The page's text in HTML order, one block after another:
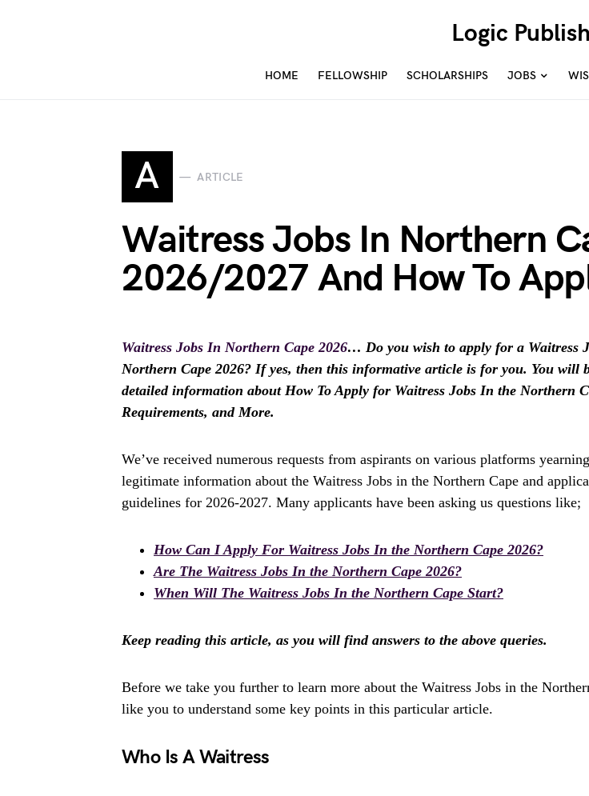
Logic
HOME FELLOWSHIP SCHOLARSHIPS JOBS
A ARTICLE
Waitress Jobs In Northern
2026/2027 And How To
Waitress Jobs In Northern Cape 2026… Do you wish to apply for a Waitress
Northern Cape 2026? If yes, then this informative article is for you. You will
detailed information about How To Apply for Waitress Jobs In the Northern
Requirements, and More.
We’ve received numerous requests from aspirants on various platforms
legitimate information about the Waitress Jobs in the Northern Cape and
guidelines for 2026-2027. Many applicants have been asking us questions like;
How Can I Apply For Waitress Jobs In the Northern Cape 2026?
Are The Waitress Jobs In the Northern Cape 2026?
When Will The Waitress Jobs In the Northern Cape Start?
Keep reading this article, as you will find answers to the above queries.
Before we take you further to learn more about the Waitress Jobs in the
like you to understand some key points in this particular article.
Who Is A Waitress